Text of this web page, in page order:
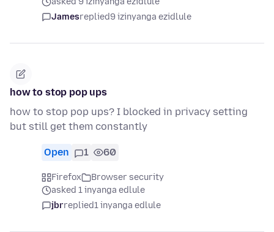
Jamesreplied9 izinyanga ezidlule
how to stop pop ups
how to stop pop ups? I blocked in privacy setting
but still get them constantly
Open 1 60
Firefox
Browser security
asked 1 inyanga edlule
jbrreplied1 inyanga edlule